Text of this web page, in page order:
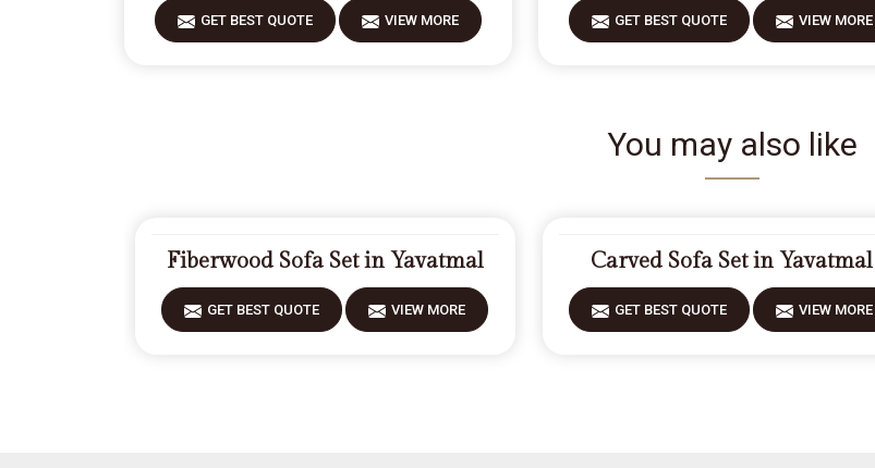
GET BEST QUOTE VIEW MORE GET BEST QUOTE VIEW MORE
You may also like
Fiberwood Sofa Set in Yavatmal
GET BEST QUOTE VIEW MORE
Carved Sofa Set in Yavatmal
GET BEST QUOTE VIEW MORE